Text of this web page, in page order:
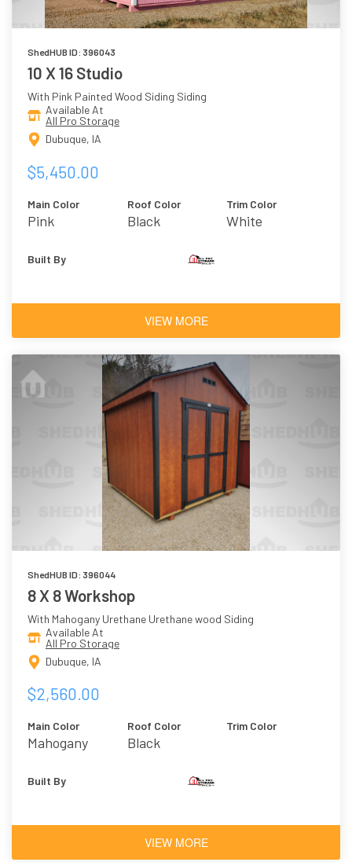
ShedHUB ID: 396043
10 X 16 Studio
With Pink Painted Wood Siding Siding
Available At
All Pro Storage
Dubuque, IA
$5,450.00
Main Color
Pink
Roof Color
Black
Trim Color
White
Built By
VIEW MORE
ShedHUB ID: 396044
8 X 8 Workshop
With Mahogany Urethane Urethane wood Siding
Available At
All Pro Storage
Dubuque, IA
$2,560.00
Main Color
Mahogany
Roof Color
Black
Trim Color
Built By
VIEW MORE